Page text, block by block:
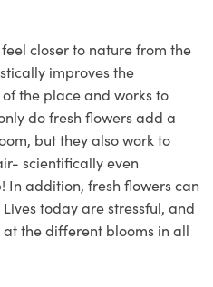
closer to nature from the
improves the
the place and works to
do fresh flowers add a
but they also work to
scientifically even
addition, fresh flowers can
today are stressful, and
atthe different blooms in all